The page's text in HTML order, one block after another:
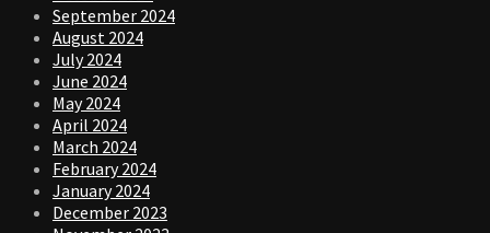
September 2024
August 2024
July 2024
June 2024
May 2024
April 2024
March 2024
February 2024
January 2024
December 2023